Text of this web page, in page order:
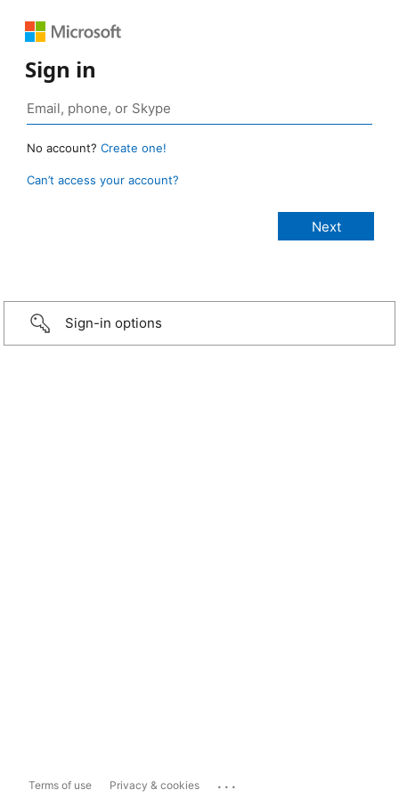
Sign in
No account? Create one!
Can’t access your account?
Sign-in options
Terms of use Privacy & cookies ...